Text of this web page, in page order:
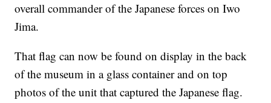
overall commander of the Japanese forces on Iwo
Jima.
That flag can now be found on display in the back
of the museum in a glass container and on top
photos of the unit that captured the Japanese flag.